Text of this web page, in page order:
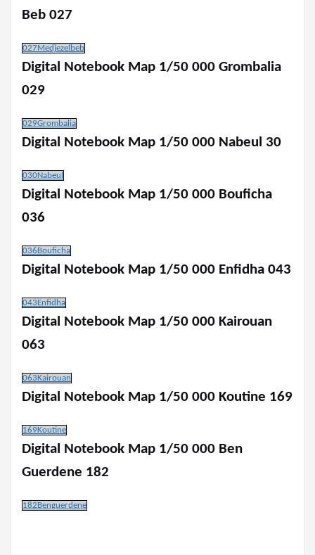
Beb 027
027Medjezelbeb
Digital Notebook Map 1/50 000 Grombalia
029
029Grombalia
Digital Notebook Map 1/50 000 Nabeul 30
030Nabeul
Digital Notebook Map 1/50 000 Bouficha
036
036Bouficha
Digital Notebook Map 1/50 000 Enfidha 043
043Enfidha
Digital Notebook Map 1/50 000 Kairouan
063
063Kairouan
Digital Notebook Map 1/50 000 Koutine 169
169Koutine
Digital Notebook Map 1/50 000 Ben
Guerdene 182
182Benguerdene